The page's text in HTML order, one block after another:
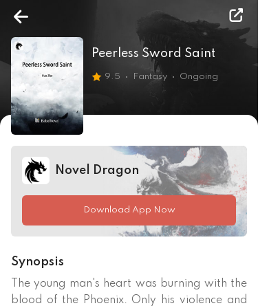
Peerless Sword Saint
9.5 Fantasy Ongoing
Novel Dragon
Download App Now
Synopsis
The young man's heart was burning with the
blood of the Phoenix. Only his violence and